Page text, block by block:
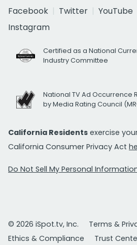
Facebook
Twitter YouTube
Instagram
Certified as a National
Industry Committee
National TV Ad Occurrence
by Media Rating Council
California Residents exercise
California Consumer Privacy Act
Do Not Sell My Personal
© 2026 iSpot.tv, Inc.
Terms &
Ethics & Compliance
Trust